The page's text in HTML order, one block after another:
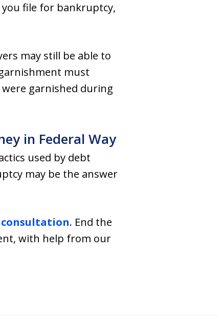
file for bankruptcy,
may still be able to
must
garnished during
in Federal Way
used by debt
may be the answer
consultation. End the
with help from our